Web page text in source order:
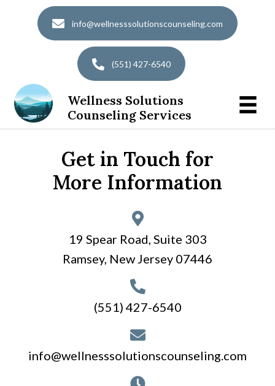
info@wellnesssolutionscounseling.com
(551) 427-6540
Wellness Solutions
Counseling Services
Get in Touch for
More Information
19 Spear Road, Suite 303
Ramsey, New Jersey 07446
(551) 427-6540
info@wellnesssolutionscounseling.com